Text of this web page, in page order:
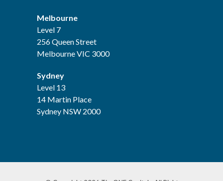
Melbourne
Level 7
256 Queen Street
Melbourne VIC 3000
Sydney
Level 13
14 Martin Place
Sydney NSW 2000